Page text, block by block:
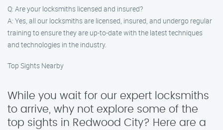
Q: Are your locksmiths licensed and insured?
A: Yes, all our locksmiths are licensed, insured, and undergo regular
training to ensure they are up-to-date with the latest techniques
and technologies in the industry.
Top Sights Nearby
While you wait for our expert locksmiths
to arrive, why not explore some of the
top sights in Redwood City? Here are a